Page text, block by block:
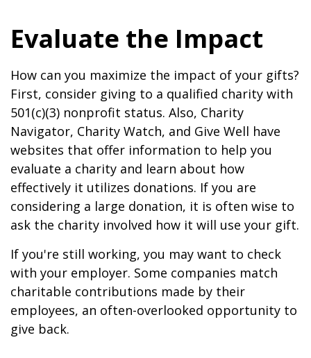
Evaluate the Impact
How can you maximize the impact of your gifts?
First, consider giving to a qualified charity with
501(c)(3) nonprofit status. Also, Charity
Navigator, Charity Watch, and Give Well have
websites that offer information to help you
evaluate a charity and learn about how
effectively it utilizes donations. If you are
considering a large donation, it is often wise to
ask the charity involved how it will use your gift.
If you're still working, you may want to check
with your employer. Some companies match
charitable contributions made by their
employees, an often-overlooked opportunity to
give back.